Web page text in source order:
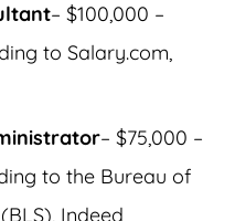
– $100,000 –
to Salary.com,
– $75,000 –
to the Bureau of
Indeed